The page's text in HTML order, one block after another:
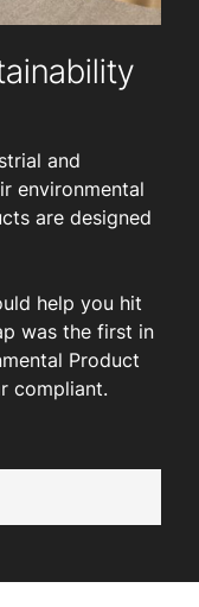
and
environmental
are designed
help you hit
was the first in
Product
compliant.